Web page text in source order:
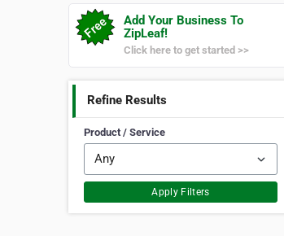
Add Your Business To
ZipLeaf!
Click here to get started >>
Refine Results
Product / Service
Apply Filters